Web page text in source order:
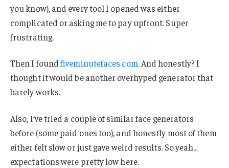
you know), and every tool I opened was either
complicated or asking me to pay upfront. Super
frustrating.
Then I foundfiveminutefaces.com. And honestly? I
thought it would be another overhyped generator that
barely works.
Also, I’ve tried a couple of similar face generators
before (some paid ones too), and honestly most of them
either felt slow or just gave weird results. So yeah…
expectations were pretty low here.